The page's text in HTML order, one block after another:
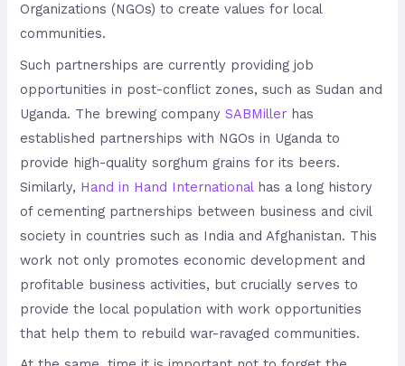
Organizations (NGOs) to create values for local
communities.
Such partnerships are currently providing job
opportunities in post-conflict zones, such as Sudan and
Uganda. The brewing companySABMiller has
established partnerships with NGOs in Uganda to
provide high-quality sorghum grains for its beers.
Similarly, Hand in Hand Internationalhas a long history
of cementing partnerships between business and civil
society in countries such as India and Afghanistan. This
work not only promotes economic development and
profitable business activities, but crucially serves to
provide the local population with work opportunities
that help them to rebuild war-ravaged communities.